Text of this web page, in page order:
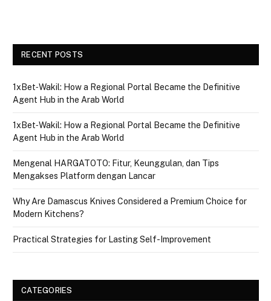
RECENT POSTS
1xBet‑Wakil: How a Regional Portal Became the Definitive
Agent Hub in the Arab World
1xBet‑Wakil: How a Regional Portal Became the Definitive
Agent Hub in the Arab World
Mengenal HARGATOTO: Fitur, Keunggulan, dan Tips
Mengakses Platform dengan Lancar
Why Are Damascus Knives Considered a Premium Choice for
Modern Kitchens?
Practical Strategies for Lasting Self-Improvement
CATEGORIES